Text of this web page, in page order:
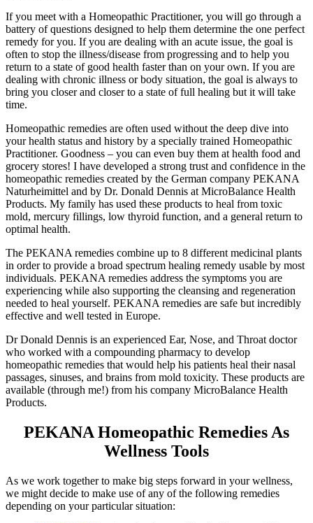
If you meet with a Homeopathic Practitioner, you will go through a
battery of questions designed to help them determine the one perfect
remedy for you. If you are dealing with an acute issue, the goal is
often to stop the illness/disease from progressing and to help you
return to a state of good health faster than on your own. If you are
dealing with chronic illness or body situation, the goal is always to
bring you closer and closer to a state of full healing but it will take
time.
Homeopathic remedies are often used without the deep dive into
your health status and history by a specially trained Homeopathic
Practitioner. Goodness – you can even buy them at health food and
grocery stores! I have developed a strong trust and confidence in the
homeopathic remedies created by the German company PEKANA
Naturheimittel and by Dr. Donald Dennis at MicroBalance Health
Products. My family has used these products to heal from toxic
mold, mercury fillings, low thyroid function, and a general return to
optimal health.
The PEKANA remedies combine up to 8 different medicinal plants
in order to provide a broad spectrum healing remedy usable by most
individuals. PEKANA remedies address the symptoms you are
experiencing while also supporting the cleansing and regeneration
needed to heal yourself. PEKANA remedies are safe but incredibly
effective and well tested in Europe.
Dr Donald Dennis is an experienced Ear, Nose, and Throat doctor
who worked with a compounding pharmacy to develop
homeopathic remedies that would help his patients heal their nasal
passages, sinuses, and brains from mold toxicity. These products are
available (through me!) from his company MicroBalance Health
Products.
PEKANA Homeopathic Remedies As
Wellness Tools
As we work together to make big steps forward in your wellness,
we might decide to make use of any of the following remedies
depending on your particular situation: